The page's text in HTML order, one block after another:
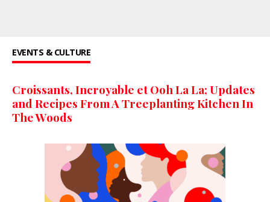
EVENTS & CULTURE
Croissants, Incroyable et Ooh La La; Updates
and Recipes From A Treeplanting Kitchen In
The Woods